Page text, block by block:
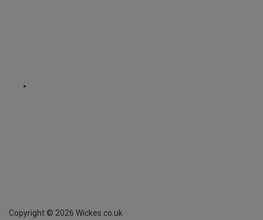
Copyright © 2026 Wickes.co.uk